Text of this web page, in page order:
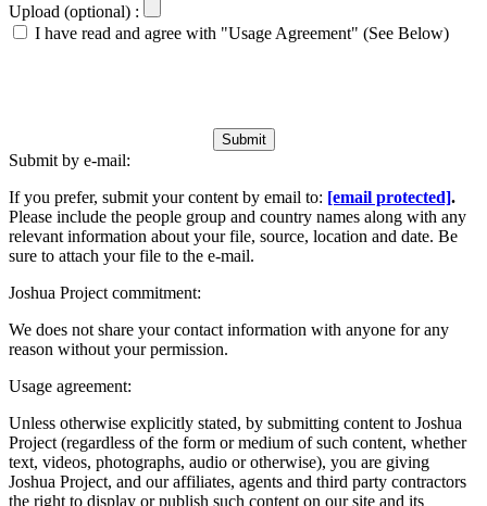
Upload (optional) :
I have read and agree with "Usage Agreement" (See Below)
Submit
Submit by e-mail:
If you prefer, submit your content by email to: [email protected].
Please include the people group and country names along with any
relevant information about your file, source, location and date. Be
sure to attach your file to the e-mail.
Joshua Project commitment:
We does not share your contact information with anyone for any
reason without your permission.
Usage agreement:
Unless otherwise explicitly stated, by submitting content to Joshua
Project (regardless of the form or medium of such content, whether
text, videos, photographs, audio or otherwise), you are giving
Joshua Project, and our affiliates, agents and third party contractors
the right to display or publish such content on our site and its